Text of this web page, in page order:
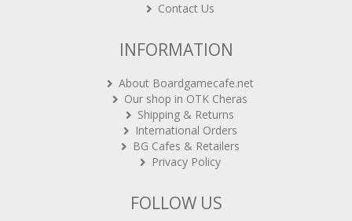
Our shop in OTK Cheras
Shipping & Returns
International Orders
BG Cafes & Retailers
Privacy Policy